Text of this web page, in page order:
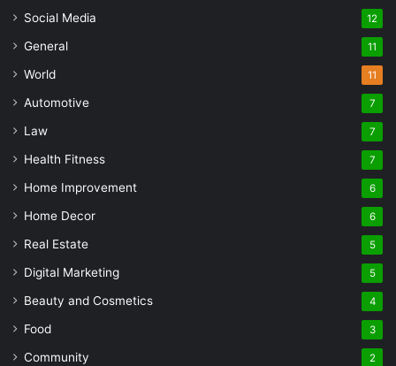
Social Media 12
General 11
World 11
Automotive 7
Law 7
Health Fitness 7
Home Improvement 6
Home Decor 6
Real Estate 5
Digital Marketing 5
Beauty and Cosmetics 4
Food 3
Community 2